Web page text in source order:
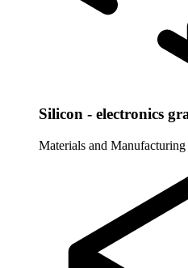
Silicon - electronics
Materials and Manufacturing